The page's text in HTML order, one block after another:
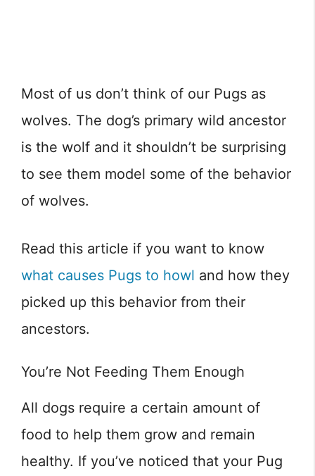
Most of us don’t think of our Pugs as
wolves. The dog’s primary wild ancestor
is the wolf and it shouldn’t be surprising
to see them model some of the behavior
of wolves.
Read this article if you want to know
what causes Pugs to howl and how they
picked up this behavior from their
ancestors.
You’re Not Feeding Them Enough
All dogs require a certain amount of
food to help them grow and remain
healthy. If you’ve noticed that your Pug